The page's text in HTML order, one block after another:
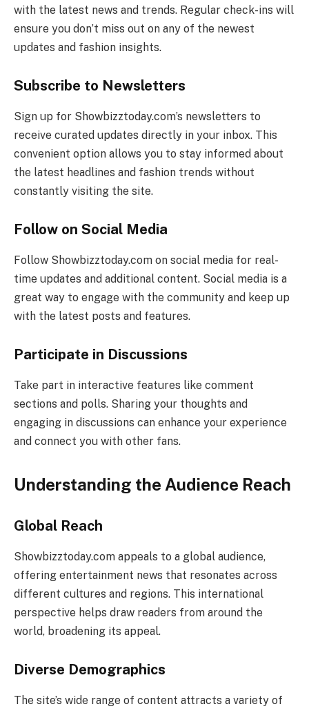
with the latest news and trends. Regular check-ins will
ensure you don’t miss out on any of the newest
updates and fashion insights.
Subscribe to Newsletters
Sign up for Showbizztoday.com’s newsletters to
receive curated updates directly in your inbox. This
convenient option allows you to stay informed about
the latest headlines and fashion trends without
constantly visiting the site.
Follow on Social Media
Follow Showbizztoday.com on social media for real-
time updates and additional content. Social media is a
great way to engage with the community and keep up
with the latest posts and features.
Participate in Discussions
Take part in interactive features like comment
sections and polls. Sharing your thoughts and
engaging in discussions can enhance your experience
and connect you with other fans.
Understanding the Audience Reach
Global Reach
Showbizztoday.com appeals to a global audience,
offering entertainment news that resonates across
different cultures and regions. This international
perspective helps draw readers from around the
world, broadening its appeal.
Diverse Demographics
The site’s wide range of content attracts a variety of